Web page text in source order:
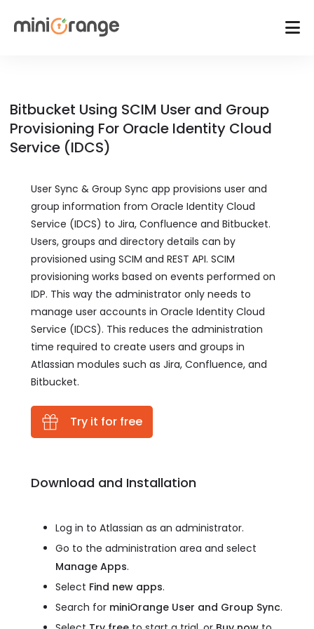
Bitbucket Using SCIM User and Group
Provisioning For Oracle Identity Cloud
Service (IDCS)
User Sync & Group Sync app provisions user and
group information from Oracle Identity Cloud
Service (IDCS) to Jira, Confluence and Bitbucket.
Users, groups and directory details can by
provisioned using SCIM and REST API. SCIM
provisioning works based on events performed on
IDP. This way the administrator only needs to
manage user accounts in Oracle Identity Cloud
Service (IDCS). This reduces the administration
time required to create users and groups in
Atlassian modules such as Jira, Confluence, and
Bitbucket.
Try it for free
Download and Installation
Log in to Atlassian as an administrator.
Go to the administration area and select
Manage Apps.
Select Find new apps.
Search for miniOrange User and Group Sync.